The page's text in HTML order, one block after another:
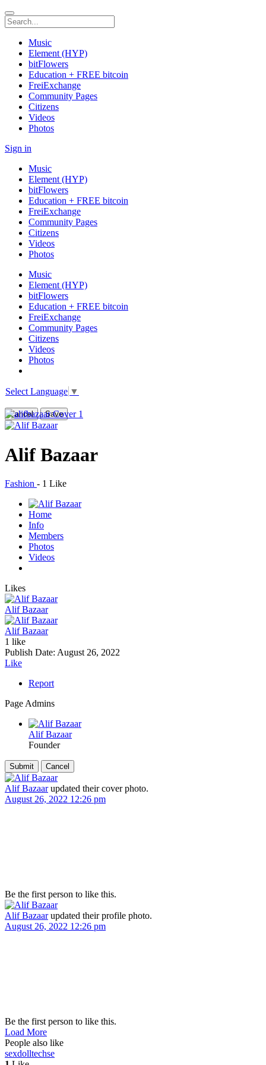
Music
Element (HYP)
bitFlowers
Education + FREE bitcoin
FreiExchange
Community Pages
Citizens
Videos
Photos
Sign in
Music
Element (HYP)
bitFlowers
Education + FREE bitcoin
FreiExchange
Community Pages
Citizens
Videos
Photos
Music
Element (HYP)
bitFlowers
Education + FREE bitcoin
FreiExchange
Community Pages
Citizens
Videos
Photos
Select Language ▼
Cancel Save
Alif Bazaar
Fashion - 1 Like
Home
Info
Members
Photos
Videos
Likes
Alif Bazaar
Alif Bazaar
1 like
Publish Date: August 26, 2022
Like
Report
Page Admins
Alif Bazaar
Founder
Alif Bazaar updated their cover photo.
August 26, 2022 12:26 pm
Be the first person to like this.
Alif Bazaar updated their profile photo.
August 26, 2022 12:26 pm
Be the first person to like this.
Load More
People also like
sexdolltechse